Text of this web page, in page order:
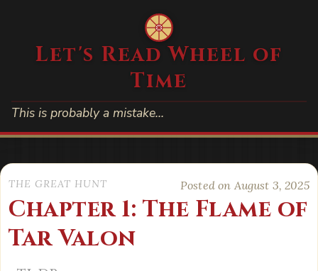
Let's Read Wheel of
Time
This is probably a mistake…
THE GREAT HUNT Posted on August 3, 2025
Chapter 1: The Flame of
Tar Valon